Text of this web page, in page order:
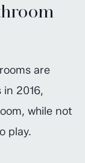
are
2016,
while not
play.